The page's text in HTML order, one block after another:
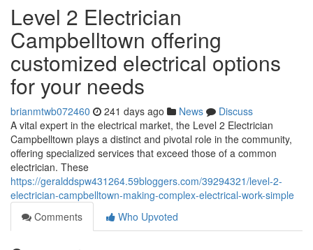
Level 2 Electrician
Campbelltown offering
customized electrical options
for your needs
brianmtwb072460 241 days ago News
Discuss
A vital expert in the electrical market, the Level 2 Electrician
Campbelltown plays a distinct and pivotal role in the community,
offering specialized services that exceed those of a common
electrician. These
https://geralddspw431264.59bloggers.com/39294321/level-2-
electrician-campbelltown-making-complex-electrical-work-simple
Comments
Who Upvoted